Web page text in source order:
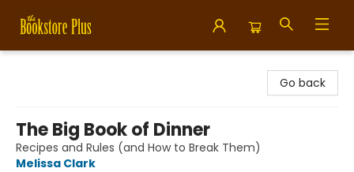
Go back
The Big Book of Dinner
Recipes and Rules (and How to Break Them)
Melissa Clark